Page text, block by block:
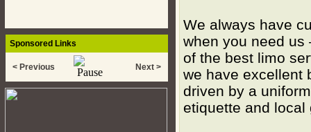
We always have
when you need us
of the best limo
we have excellent
driven by a
etiquette and
Sponsored Links
< Previous Next >